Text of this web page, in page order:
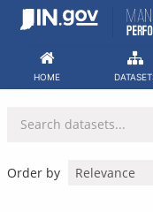
Skip
HOME
Order by